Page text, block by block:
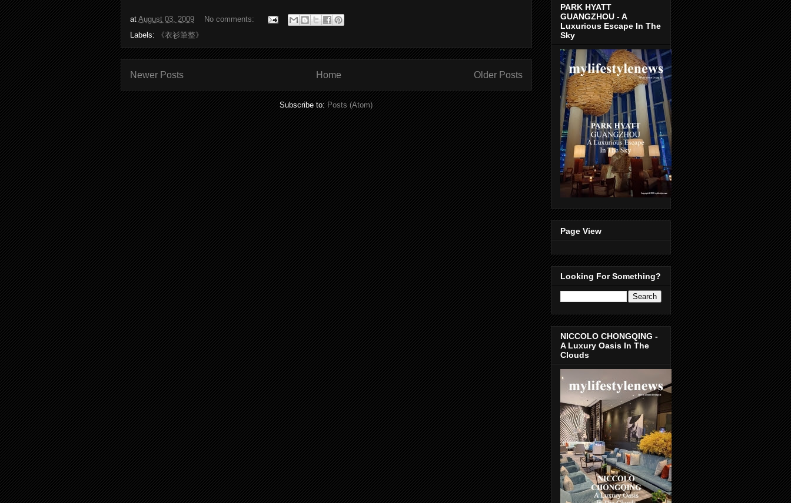
at August 03, 2009
No comments:
Labels:
《衣衫筆整》
Newer Posts Older Posts
Home
Subscribe to: Posts (Atom)
PARK HYATT
GUANGZHOU - A
Luxurious Escape In The
Sky
Page View
Looking For Something?
NICCOLO CHONGQING -
A Luxury Oasis In The
Clouds